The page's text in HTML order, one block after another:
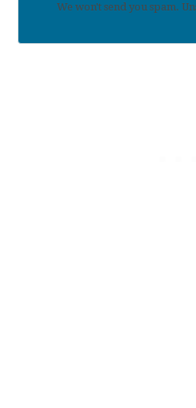
We won't send you spam.